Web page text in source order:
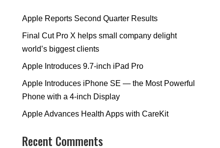
Apple Reports Second Quarter Results
Final Cut Pro X helps small company delight
world’s biggest clients
Apple Introduces 9.7-inch iPad Pro
Apple Introduces iPhone SE — the Most Powerful
Phone with a 4-inch Display
Apple Advances Health Apps with CareKit
Recent Comments